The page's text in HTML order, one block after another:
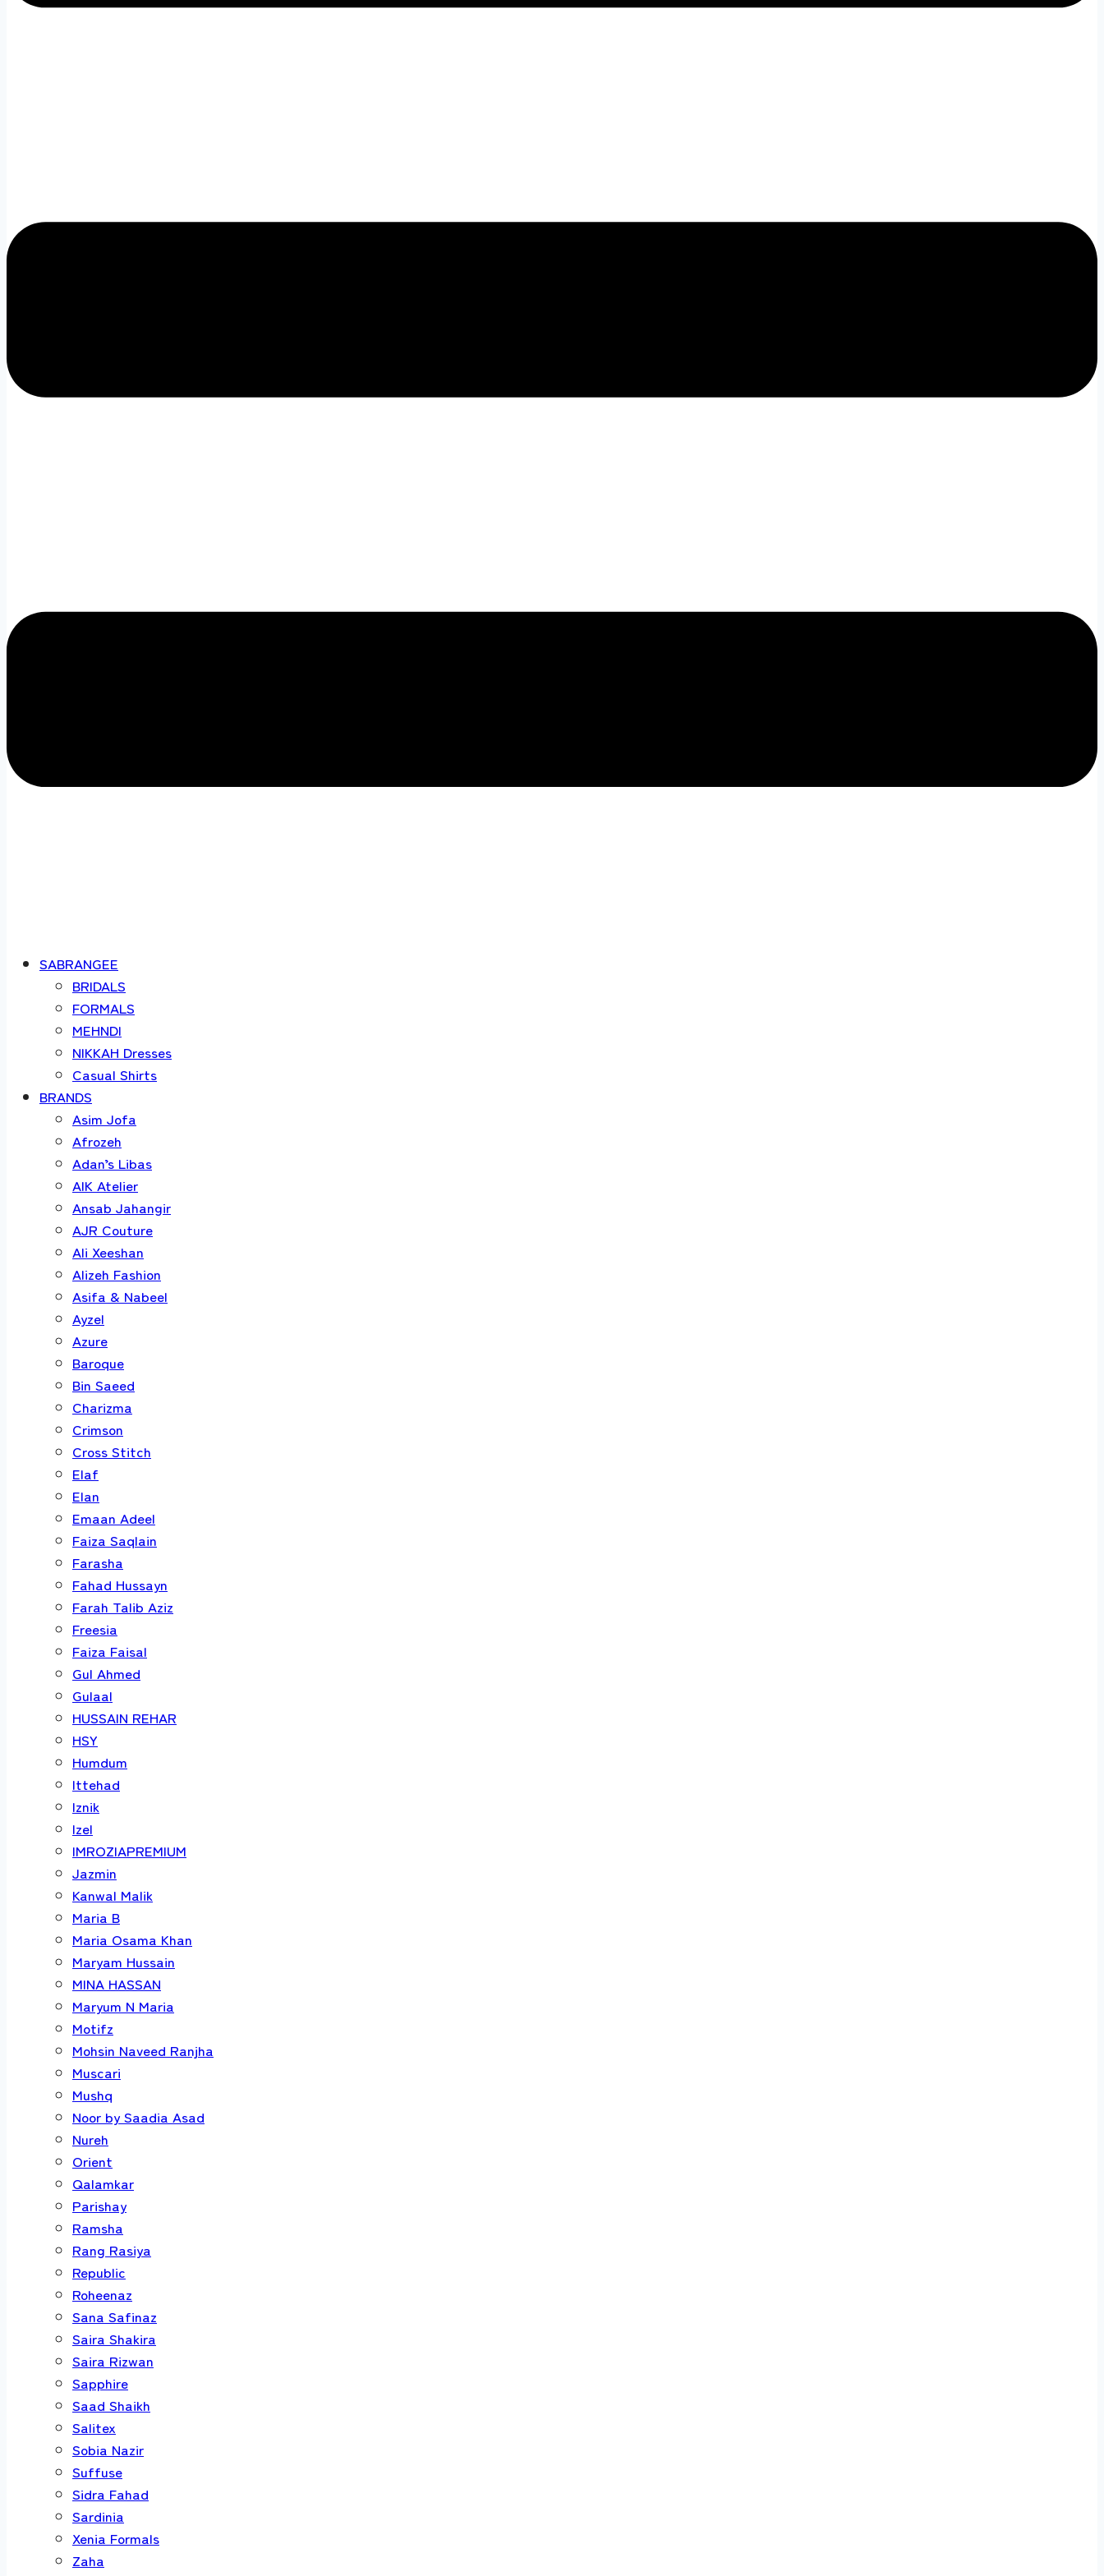
SABRANGEE
BRIDALS
FORMALS
MEHNDI
NIKKAH Dresses
Casual Shirts
BRANDS
Asim Jofa
Afrozeh
Adan’s Libas
AIK Atelier
Ansab Jahangir
AJR Couture
Ali Xeeshan
Alizeh Fashion
Asifa & Nabeel
Ayzel
Azure
Baroque
Bin Saeed
Charizma
Crimson
Cross Stitch
Elaf
Elan
Emaan Adeel
Faiza Saqlain
Farasha
Fahad Hussayn
Farah Talib Aziz
Freesia
Faiza Faisal
Gul Ahmed
Gulaal
HUSSAIN REHAR
HSY
Humdum
Ittehad
Iznik
Izel
IMROZIAPREMIUM
Jazmin
Kanwal Malik
Maria B
Maria Osama Khan
Maryam Hussain
MINA HASSAN
Maryum N Maria
Motifz
Mohsin Naveed Ranjha
Muscari
Mushq
Noor by Saadia Asad
Nureh
Orient
Qalamkar
Parishay
Ramsha
Rang Rasiya
Republic
Roheenaz
Sana Safinaz
Saira Shakira
Saira Rizwan
Sapphire
Saad Shaikh
Salitex
Sobia Nazir
Suffuse
Sidra Fahad
Sardinia
Xenia Formals
Zaha